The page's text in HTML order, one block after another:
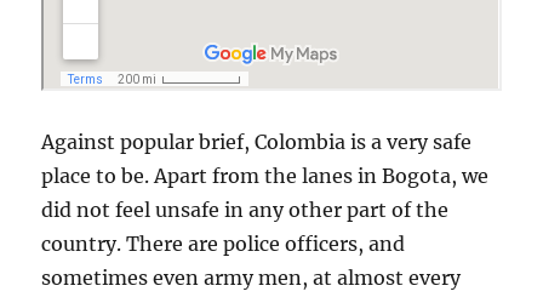
Against popular brief, Colombia is a very safe
place to be. Apart from the lanes in Bogota, we
did not feel unsafe in any other part of the
country. There are police officers, and
sometimes even army men, at almost every